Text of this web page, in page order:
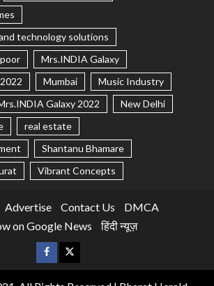
technology solutions
Mrs.INDIA Galaxy
Mumbai
Music Industry
Galaxy 2022
New Delhi
real estate
Shantanu Bhamare
Vibrant Concepts
Advertise Contact Us
DMCA
on Google News
हिंदी न्यूज़